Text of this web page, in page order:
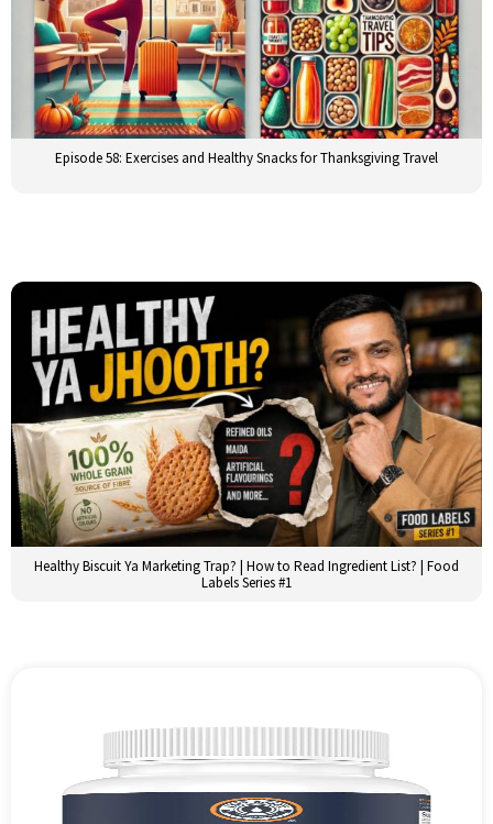
Episode 58: Exercises and Healthy Snacks for Thanksgiving Travel
Healthy Biscuit Ya Marketing Trap? | How to Read Ingredient List? | Food
Labels Series #1